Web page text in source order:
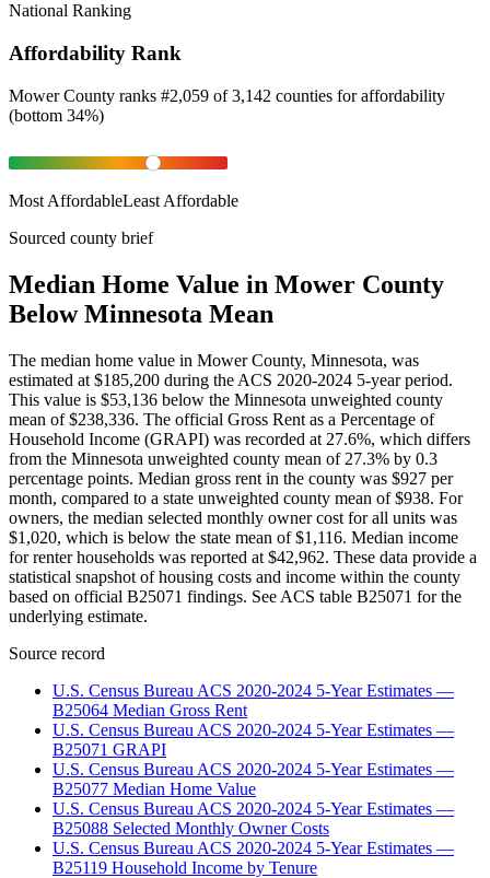
National Ranking
Affordability Rank
Mower County ranks #2,059 of 3,142 counties foraffordability
(bottom 34%)
Most AffordableLeast Affordable
Sourced county brief
Median Home Value in Mower County
Below Minnesota Mean
The median home value in Mower County, Minnesota, was
estimated at $185,200 during the ACS 2020-2024 5-year period.
This value is $53,136 below the Minnesota unweighted county
mean of $238,336. The official Gross Rent as a Percentage of
Household Income (GRAPI) was recorded at 27.6%, which differs
from the Minnesota unweighted county mean of 27.3% by 0.3
percentage points. Median gross rent in the county was $927 per
month, compared to a state unweighted county mean of $938. For
owners, the median selected monthly owner cost for all units was
$1,020, which is below the state mean of $1,116. Median income
for renter households was reported at $42,962. These data provide a
statistical snapshot of housing costs and income within the county
based on official B25071 findings. See ACS table B25071 for the
underlying estimate.
Source record
U.S. Census Bureau ACS 2020-2024 5-Year Estimates —
B25064 Median Gross Rent
U.S. Census Bureau ACS 2020-2024 5-Year Estimates —
B25071 GRAPI
U.S. Census Bureau ACS 2020-2024 5-Year Estimates —
B25077 Median Home Value
U.S. Census Bureau ACS 2020-2024 5-Year Estimates —
B25088 Selected Monthly Owner Costs
U.S. Census Bureau ACS 2020-2024 5-Year Estimates —
B25119 Household Income by Tenure